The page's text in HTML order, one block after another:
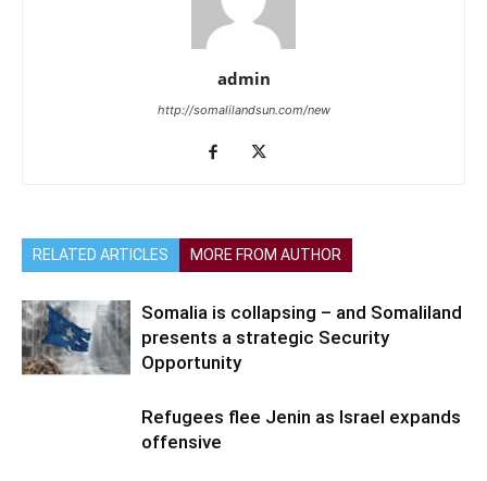
admin
http://somalilandsun.com/new
RELATED ARTICLES MORE FROM AUTHOR
Somalia is collapsing – and Somaliland
presents a strategic Security
Opportunity
Refugees flee Jenin as Israel expands
offensive